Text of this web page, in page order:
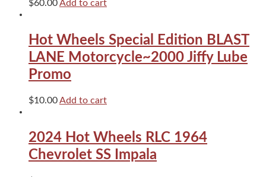
$60.00Add to cart
Hot Wheels Special Edition BLAST
LANE Motorcycle~2000 Jiffy Lube
Promo
$10.00Add to cart
2024 Hot Wheels RLC 1964
Chevrolet SS Impala